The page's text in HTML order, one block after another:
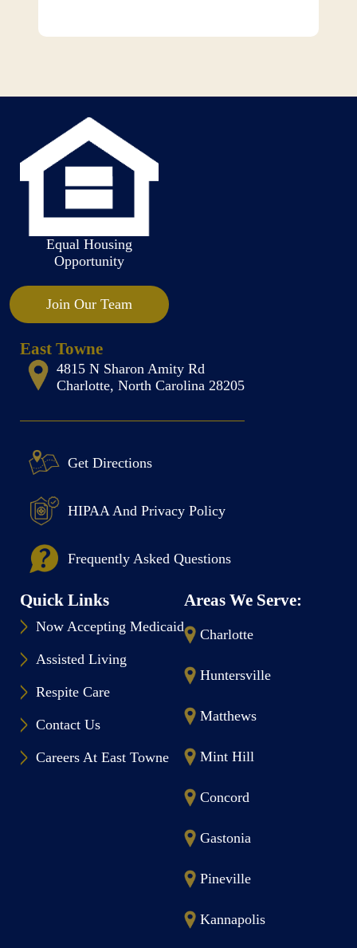
Equal Housing
Opportunity
Join Our Team
East Towne
4815 N Sharon Amity Rd
Charlotte, North Carolina 28205
Get Directions
HIPAA And Privacy Policy
Frequently Asked Questions
Quick Links
Now Accepting Medicaid
Assisted Living
Respite Care
Contact Us
Careers At East Towne
Areas We Serve:
Charlotte
Huntersville
Matthews
Mint Hill
Concord
Gastonia
Pineville
Kannapolis